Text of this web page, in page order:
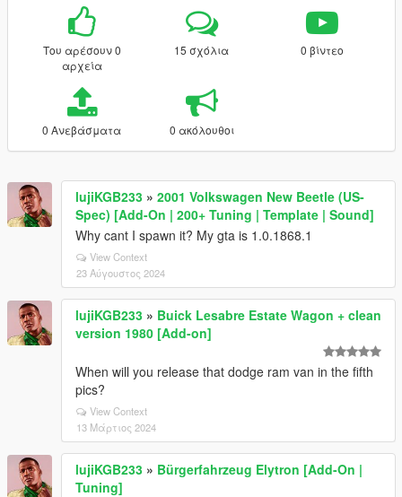
Του αρέσουν 0
αρχεία
15 σχόλια 0 βίντεο
0 Ανεβάσματα 0 ακόλουθοι
lujiKGB233 » 2001 Volkswagen New Beetle (US-
Spec) [Add-On | 200+ Tuning | Template | Sound]
Why cant I spawn it? My gta is 1.0.1868.1
View Context
23 Αύγουστος 2024
lujiKGB233 » Buick Lesabre Estate Wagon + clean
version 1980 [Add-on]
When will you release that dodge ram van in the fifth
pics?
View Context
13 Μάρτιος 2024
lujiKGB233 » Bürgerfahrzeug Elytron [Add-On |
Tuning]